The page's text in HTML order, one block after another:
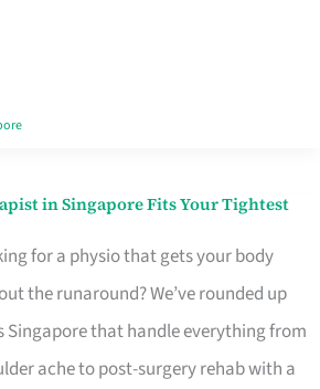
in Singapore Fits Your Tightest
for a physio that gets your body
the runaround? We’ve rounded up
Singapore that handle everything from
ache to post-surgery rehab with a